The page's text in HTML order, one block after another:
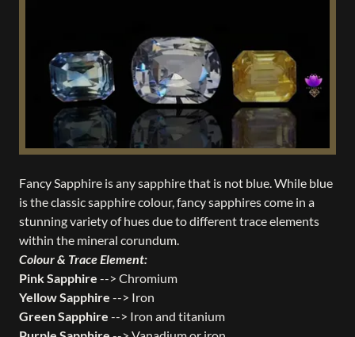
Fancy Sapphire is any sapphire that is not blue. While blue
is the classic sapphire colour, fancy sapphires come in a
stunning variety of hues due to different trace elements
within the mineral corundum.
Colour & Trace Element:
Pink Sapphire --> Chromium
Yellow Sapphire --> Iron
Green Sapphire --> Iron and titanium